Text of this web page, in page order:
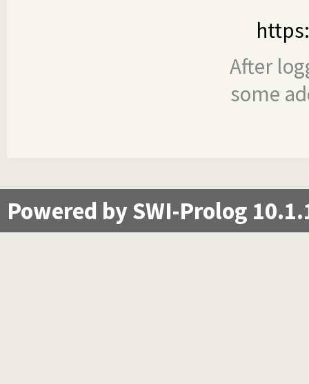
After
some
Powered by SWI-Prolog